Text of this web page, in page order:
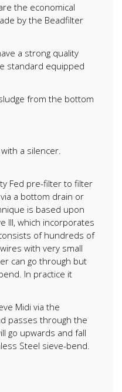
the economical
by the Beadfilter
a strong quality
standard equipped
from the bottom
a silencer.
Fed pre-filter to filter
a bottom drain or
is based upon
III, which incorporates
of hundreds of
with very small
can go through but
In practice it
Midi via the
passes through the
go upwards and fall
Steel sieve-bend.